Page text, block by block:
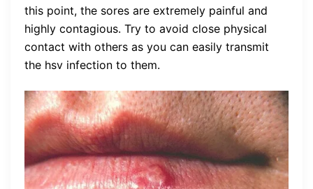
this point, the sores are extremely painful and
highly contagious. Try to avoid close physical
contact with others as you can easily transmit
the hsv infection to them.